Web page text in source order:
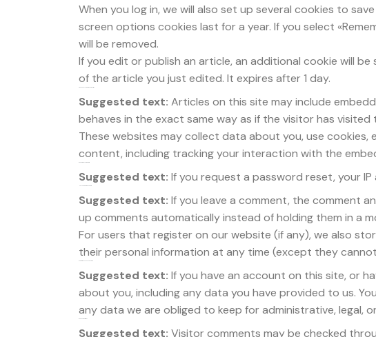
When you log in, we will also set up several cookies to
screen options cookies last for a year. If you select
will be removed.
If you edit or publish an article, an additional cookie will
of the article you just edited. It expires after 1 day.
Suggested text: Articles on this site may include
behaves in the exact same way as if the visitor has
These websites may collect data about you, use
content, including tracking your interaction with the
Suggested text: If you request a password reset, your
Suggested text: If you leave a comment, the comment
up comments automatically instead of holding them in a
For users that register on our website (if any), we also
their personal information at any time (except they
Suggested text: If you have an account on this site, or
about you, including any data you have provided to us.
any data we are obliged to keep for administrative, legal,
Suggested text: Visitor comments may be checked